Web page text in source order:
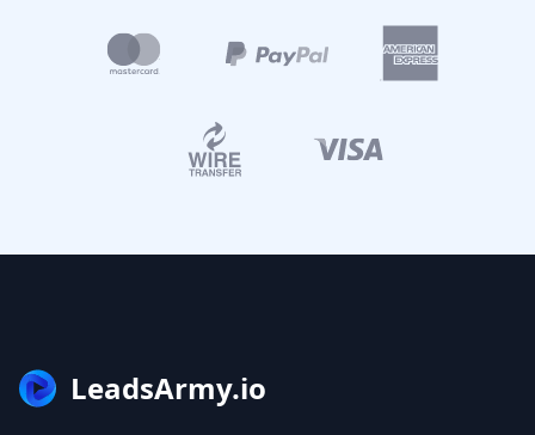
LeadsArmy.io